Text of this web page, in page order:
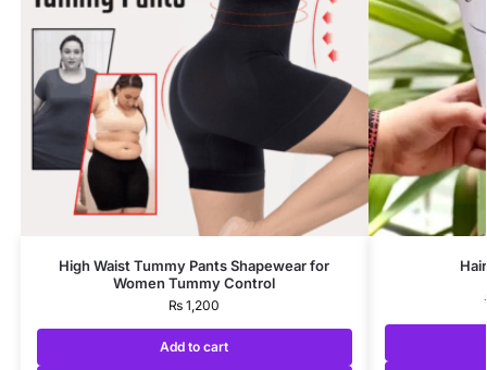
High Waist Tummy Pants Shapewear for
Women Tummy Control
₨ 1,200
Add to cart